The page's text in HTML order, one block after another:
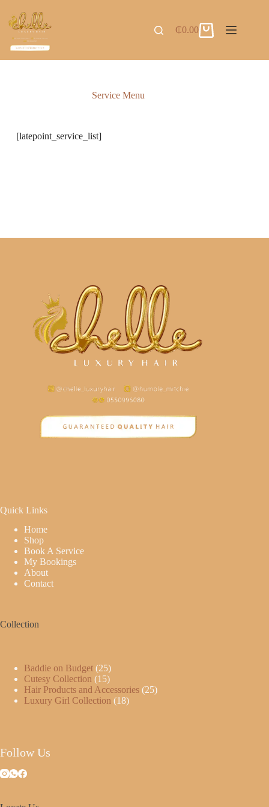
₵0.00
Service Menu
[latepoint_service_list]
Quick Links
Home
Shop
Book A Service
My Bookings
About
Contact
Collection
Baddie on Budget 25
Cutesy Collection
15
Hair Products and Accessories 25
Luxury Girl Collection
18
Follow Us